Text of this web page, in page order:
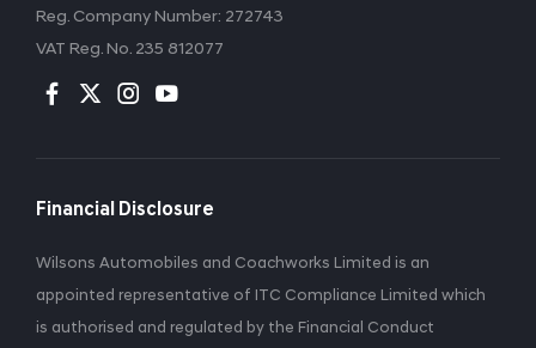
Reg. Company Number: 272743
VAT Reg. No. 235 812077
Financial Disclosure
Wilsons Automobiles and Coachworks Limited is an
appointed representative of ITC Compliance Limited which
is authorised and regulated by the Financial Conduct